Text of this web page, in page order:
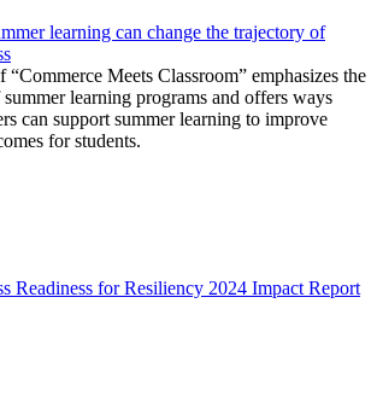
learning can change the trajectory of
Meets Classroom” emphasizes the
learning programs and offers ways
can support summer learning to improve
for students.
Readiness for Resiliency 2024 Impact Report